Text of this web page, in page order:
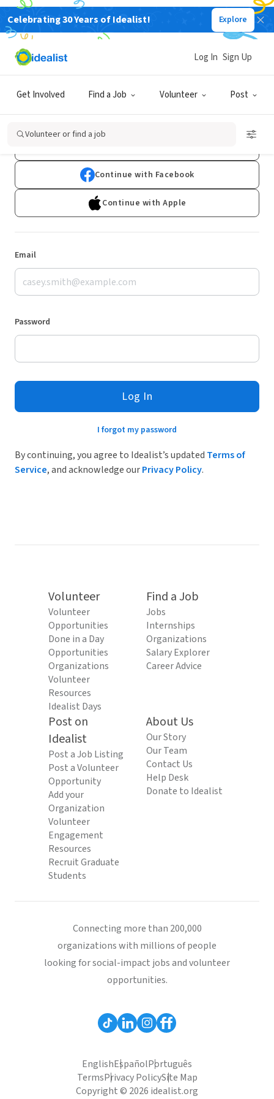
Celebrating 30 Years of Idealist! Explore
Get Involved Find a Job Volunteer Post
Log In Sign Up
Volunteer or find a job
Log In
Don't have an account?Sign Up
Continue with Facebook
Continue with Apple
Email
Password
Log In
I forgot my password
By continuing, you agree to Idealist’s updated Terms of
Service, and acknowledge ourPrivacy Policy.
Volunteer
Volunteer
Opportunities
Done in a Day
Opportunities
Organizations
Volunteer
Resources
Idealist Days
Find a Job
Jobs
Internships
Organizations
Salary Explorer
Career Advice
Post on
Idealist
Post a Job Listing
Post a Volunteer
Opportunity
Add your
Organization
Volunteer
Engagement
Resources
Recruit Graduate
Students
About Us
Our Story
Our Team
Contact Us
Help Desk
Donate to Idealist
Connecting more than 200,000
organizations with millions of people
looking for social-impact jobs and volunteer
opportunities.
EnglishEspañolPortuguês
TermsPrivacy PolicySite Map
Copyright © 2026 idealist.org